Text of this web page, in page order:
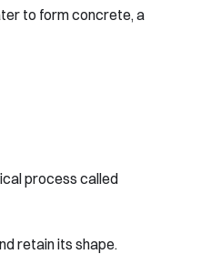
to form concrete, a
process called
retain its shape.